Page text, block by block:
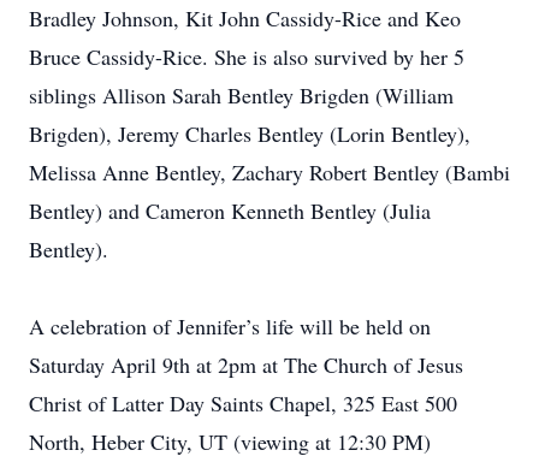
Bradley Johnson, Kit John Cassidy-Rice and Keo
Bruce Cassidy-Rice. She is also survived by her 5
siblings Allison Sarah Bentley Brigden (William
Brigden), Jeremy Charles Bentley (Lorin Bentley),
Melissa Anne Bentley, Zachary Robert Bentley (Bambi
Bentley) and Cameron Kenneth Bentley (Julia
Bentley).
A celebration of Jennifer’s life will be held on
Saturday April 9th at 2pm at The Church of Jesus
Christ of Latter Day Saints Chapel, 325 East 500
North, Heber City, UT (viewing at 12:30 PM)